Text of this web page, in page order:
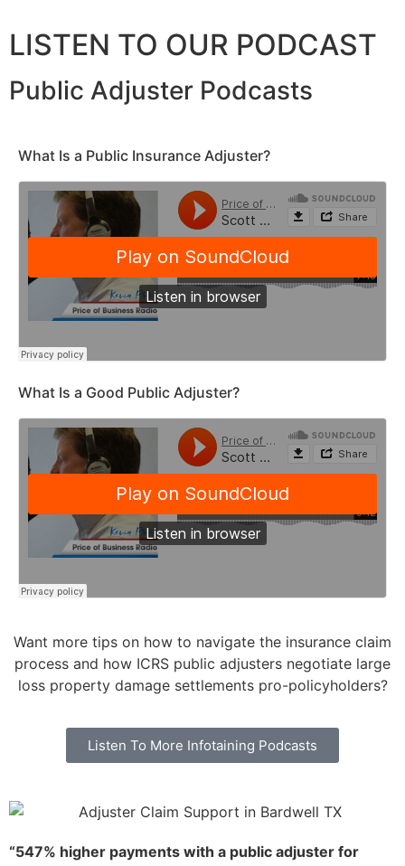
LISTEN TO OUR PODCAST
Public Adjuster Podcasts
What Is a Public Insurance Adjuster?
What Is a Good Public Adjuster?
Want more tips on how to navigate the insurance claim
process and how ICRS public adjusters negotiate large
loss property damage settlements pro-policyholders?
Listen To More Infotaining Podcasts
“547% higher payments with a public adjuster for